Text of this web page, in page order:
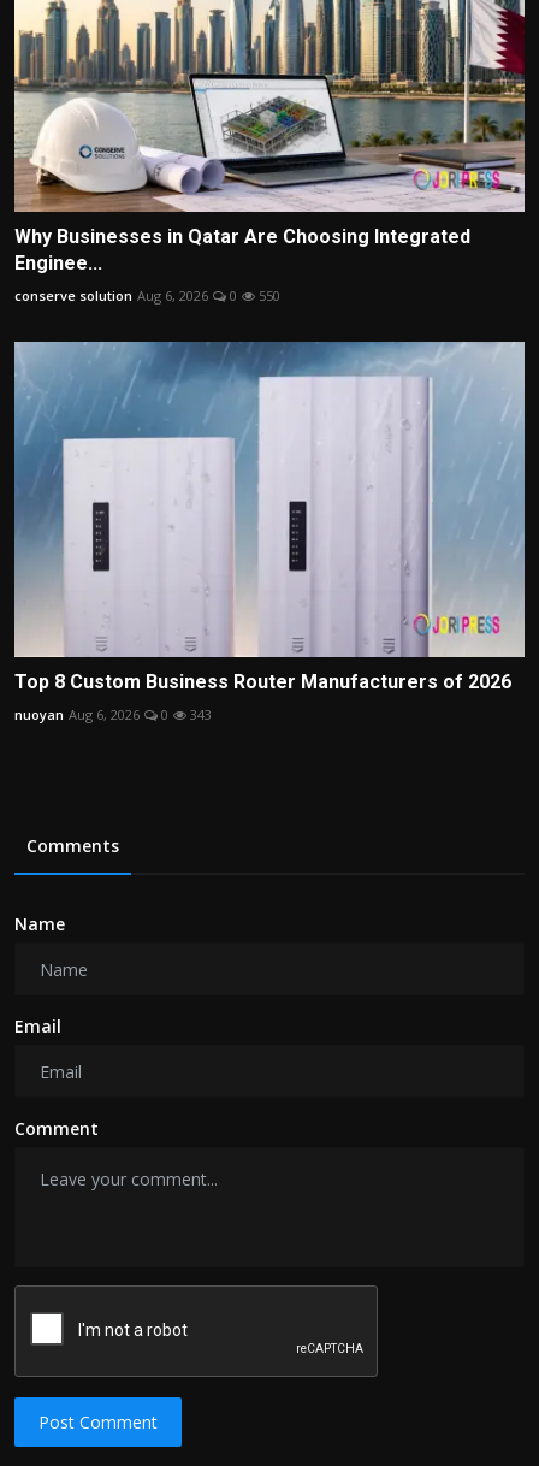
Why Businesses in Qatar Are Choosing Integrated
Enginee...
conserve solution Aug 6, 2026 0 550
Top 8 Custom Business Router Manufacturers of 2026
nuoyan Aug 6, 2026 0 343
Comments
Name
Email
Comment
Post Comment